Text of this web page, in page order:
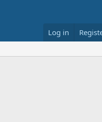
Log in